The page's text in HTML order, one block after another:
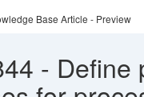
Base Article - Preview
- Define